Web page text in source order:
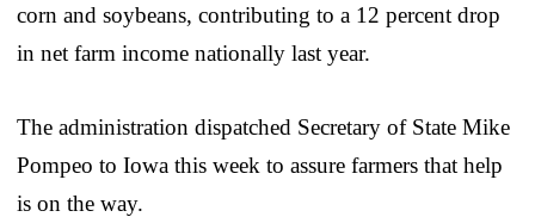
corn and soybeans, contributing to a 12 percent drop
in net farm income nationally last year.
The administration dispatched Secretary of State Mike
Pompeo to Iowa this week to assure farmers that help
is on the way.